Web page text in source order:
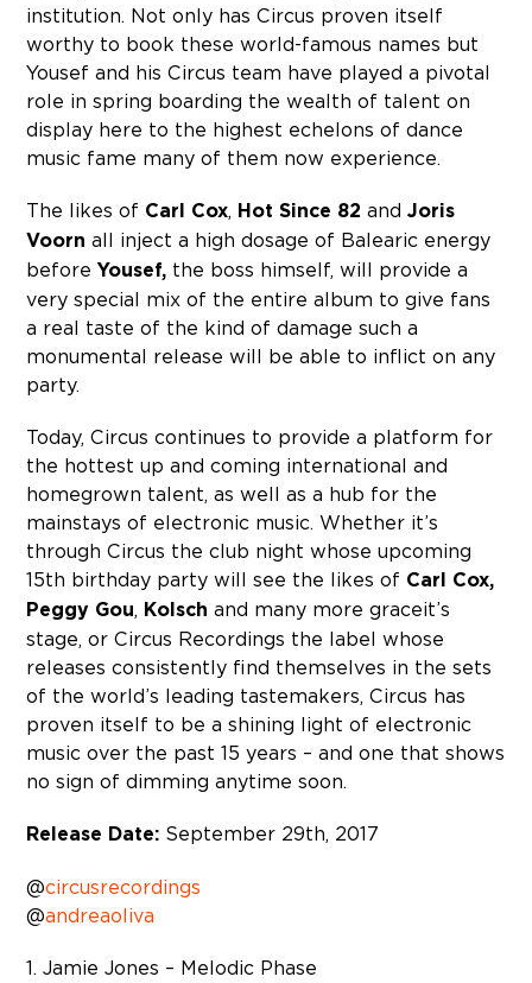
institution. Not only has Circus proven itself
worthy to book these world-famous names but
Yousef and his Circus team have played a pivotal
role in spring boarding the wealth of talent on
display here to the highest echelons of dance
music fame many of them now experience.
The likes of Carl Cox, Hot Since 82 andJoris
Voorn all inject a high dosage of Balearic energy
beforeYousef, the boss himself, will provide a
very special mix of the entire album to give fans
a real taste of the kind of damage such a
monumental release will be able to inflict on any
party.
Today, Circus continues to provide a platform for
the hottest up and coming international and
homegrown talent, as well as a hub for the
mainstays of electronic music. Whether it’s
through Circus the club night whose upcoming
15th birthday party will see the likes of Carl Cox,
Peggy Gou, Kolsch and many more grace it’s
stage, or Circus Recordings the label whose
releases consistently find themselves in the sets
of the world’s leading tastemakers, Circus has
proven itself to be a shining light of electronic
music over the past 15 years – and one that shows
no sign of dimming anytime soon.
Release Date: September 29th, 2017
@circusrecordings
@andreaoliva
1. Jamie Jones – Melodic Phase